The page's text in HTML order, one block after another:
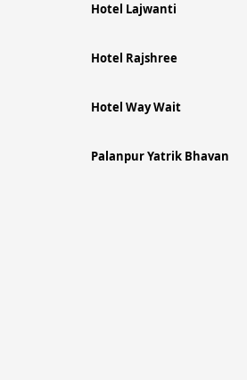
Hotel Lajwanti
Hotel Rajshree
Hotel Way Wait
Palanpur Yatrik Bhavan